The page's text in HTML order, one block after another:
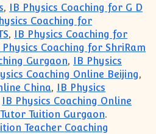
, IB Physics Coaching for G D
Coaching for
, IB Physics Coaching for
Physics Coaching for ShriRam
Gurgaon, IB Physics
Coaching Online Beijing,
China, IB Physics
IB Physics Coaching Online
Tuition Gurgaon.
Teacher Coaching